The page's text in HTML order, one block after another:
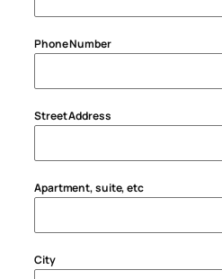
Phone Number
Street Address
Apartment, suite, etc
City